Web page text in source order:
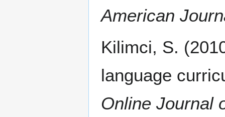
American
Kilimci, S.
language
Online Journal